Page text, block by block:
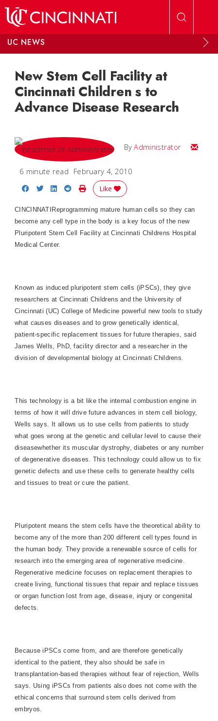
UC NEWS
New Stem Cell Facility at
Cincinnati Children s to
Advance Disease Research
ByAdministrator Email
6 minute read February 4, 2010
Share on Facebook
Share on Twitter
Share on LinkedIn
Share on Reddit
Print Story
Like
CINCINNATIReprogramming mature human cells so they can
become any cell type in the body is a key focus of the new
Pluripotent Stem Cell Facility at Cincinnati Childrens Hospital
Medical Center.
Known as induced pluripotent stem cells (iPSCs), they give
researchers at Cincinnati Childrens and the University of
Cincinnati (UC) College of Medicine powerful new tools to study
what causes diseases and to grow genetically identical,
patient-specific replacement tissues for future therapies, said
James Wells, PhD, facility director and a researcher in the
division of developmental biology at Cincinnati Childrens.
This technology is a bit like the internal combustion engine in
terms of how it will drive future advances in stem cell biology,
Wells says. It allows us to use cells from patients to study
what goes wrong at the genetic and cellular level to cause their
diseasewhether its muscular dystrophy, diabetes or any number
of degenerative diseases. This technology could allow us to fix
genetic defects and use these cells to generate healthy cells
and tissues to treat or cure the patient.
Pluripotent means the stem cells have the theoretical ability to
become any of the more than 200 different cell types found in
the human body. They provide a renewable source of cells for
research into the emerging area of regenerative medicine.
Regenerative medicine focuses on replacement therapies to
create living, functional tissues that repair and replace tissues
or organ function lost from age, disease, injury or congenital
defects.
Because iPSCs come from, and are therefore genetically
identical to the patient, they also should be safe in
transplantation-based therapies without fear of rejection, Wells
says. Using iPSCs from patients also does not come with the
ethical concerns that surround stem cells derived from
embryos.